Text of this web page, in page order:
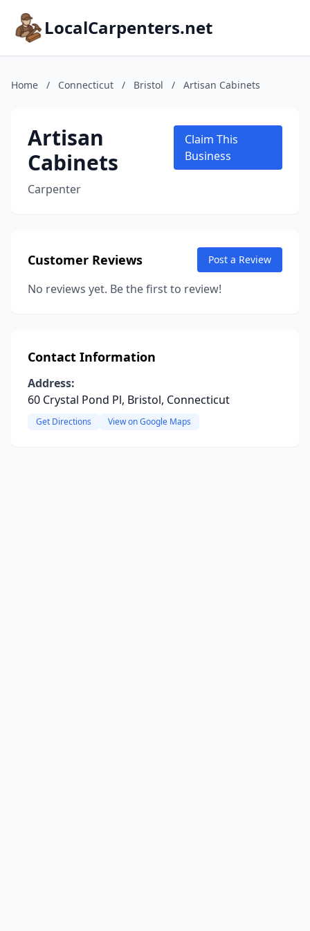
LocalCarpenters.net
Home / Connecticut / Bristol / Artisan Cabinets
Artisan
Cabinets
Carpenter
Claim This
Business
Customer Reviews Post a Review
No reviews yet. Be the first to review!
Contact Information
Address:
60 Crystal Pond Pl, Bristol, Connecticut
Get Directions View on Google Maps